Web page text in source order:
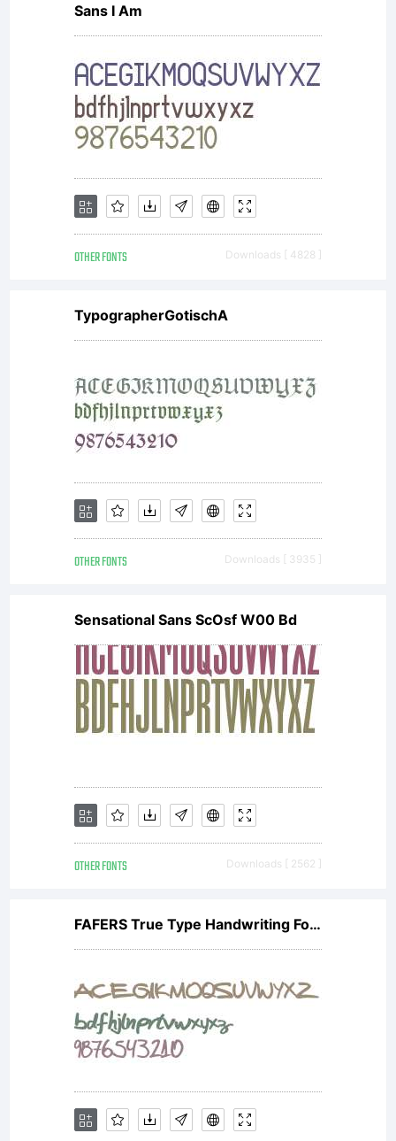
Sans I Am
OTHER FONTS Downloads [ 4828 ]
TypographerGotischA
OTHER FONTS Downloads [ 3935 ]
Sensational Sans ScOsf W00 Bd
OTHER FONTS Downloads [ 2562 ]
FAFERS True Type Handwriting Font